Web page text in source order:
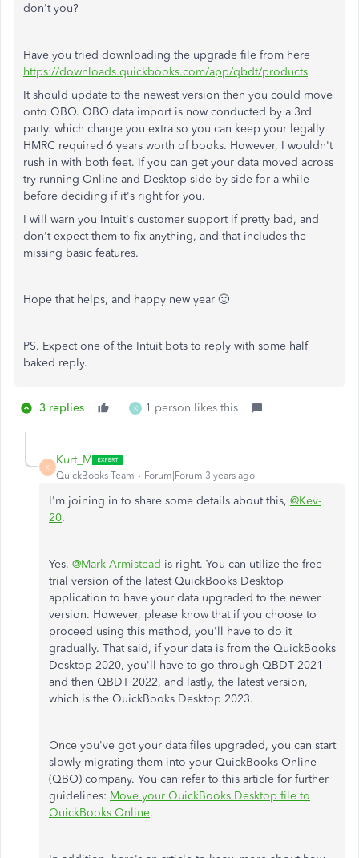
don't you?
Have you tried downloading the upgrade file from here
https://downloads.quickbooks.com/app/qbdt/products
It should update to the newest version then you could move
onto QBO. QBO data import is now conducted by a 3rd
party. which charge you extra so you can keep your legally
HMRC required 6 years worth of books. However, I wouldn't
rush in with both feet. If you can get your data moved across
try running Online and Desktop side by side for a while
before deciding if it's right for you.
I will warn you Intuit's customer support if pretty bad, and
don't expect them to fix anything, and that includes the
missing basic features.
Hope that helps, and happy new year 🙂
PS. Expect one of the Intuit bots to reply with some half
baked reply.
3 replies K 1 person likes this
K
Kurt_M
QuickBooks Team Forum|Forum|3 years ago
I'm joining in to share some details about this, @Kev-
20.
Yes, @Mark Armistead is right. You can utilize the free
trial version of the latest QuickBooks Desktop
application to have your data upgraded to the newer
version. However, please know that if you choose to
proceed using this method, you'll have to do it
gradually. That said, if your data is from the QuickBooks
Desktop 2020, you'll have to go through QBDT 2021
and then QBDT 2022, and lastly, the latest version,
which is the QuickBooks Desktop 2023.
Once you've got your data files upgraded, you can start
slowly migrating them into your QuickBooks Online
(QBO) company. You can refer to this article for further
guidelines: Move your QuickBooks Desktop file to
QuickBooks Online.